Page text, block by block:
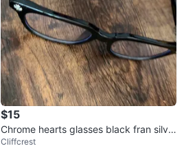
$15
Chrome hearts glasses black fran silve
r 1:1
Cliffcrest